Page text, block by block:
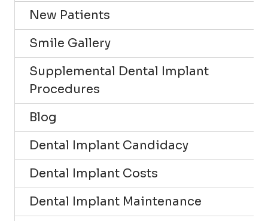
New Patients
Smile Gallery
Supplemental Dental Implant
Procedures
Blog
Dental Implant Candidacy
Dental Implant Costs
Dental Implant Maintenance